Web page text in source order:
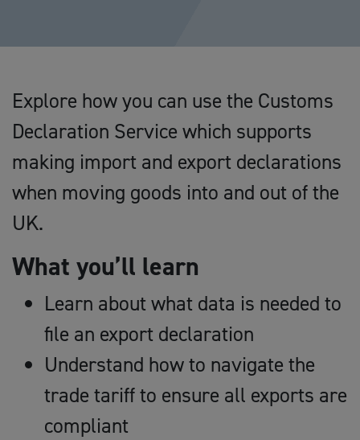
Explore how you can use the Customs
Declaration Service which supports
making import and export declarations
when moving goods into and out of the
UK.
What you’ll learn
Learn about what data is needed to
file an export declaration
Understand how to navigate the
trade tariff to ensure all exports are
compliant